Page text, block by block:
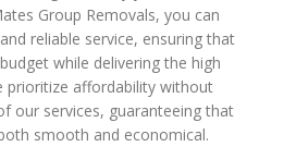
Group Removals, you can
reliable service, ensuring that
while delivering the high
prioritize affordability without
our services, guaranteeing that
smooth and economical.